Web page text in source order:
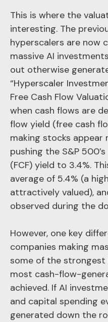
This is where the
interesting. The
hyperscalers are now
massive AI
out otherwise
“Hyperscaler
Free Cash Flow
when cash flows are
flow yield (free cash
making stocks appear
pushing the S&P
(FCF) yield to 3.4%.
average of 5.4% (a
attractively valued),
observed during the
However, one key
companies making
some of the strongest
most cash-flow-
achieved. If AI
and capital spending
generated down the